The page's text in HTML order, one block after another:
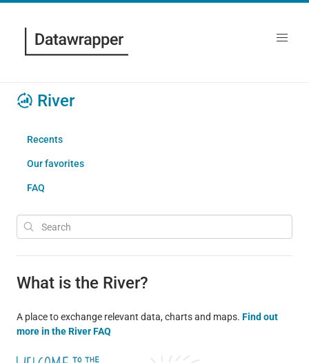
River
Recents
Our favorites
FAQ
What is the River?
A place to exchange relevant data, charts and maps. Find out
more in the River FAQ